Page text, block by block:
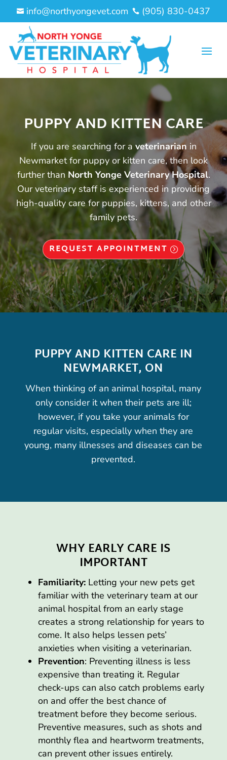
 info@northyongevet.com  (905) 830-0437
PUPPY AND KITTEN CARE
If you are searching for a veterinarian in
Newmarket for puppy or kitten care, then look
further than North Yonge Veterinary Hospital.
Our veterinary staff is experienced in providing
high-quality care for puppies, kittens, and other
family pets.
REQUEST APPOINTMENT
PUPPY AND KITTEN CARE IN
NEWMARKET, ON
When thinking of an animal hospital, many
only consider it when their pets are ill;
however, if you take your animals for
regular visits, especially when they are
young, many illnesses and diseases can be
prevented.
WHY EARLY CARE IS
IMPORTANT
Familiarity: Letting your new pets get
familiar with the veterinary team at our
animal hospital from an early stage
creates a strong relationship for years to
come. It also helps lessen pets’
anxieties when visiting a veterinarian.
Prevention: Preventing illness is less
expensive than treating it. Regular
check-ups can also catch problems early
on and offer the best chance of
treatment before they become serious.
Preventive measures, such as shots and
monthly flea and heartworm treatments,
can prevent other issues entirely.